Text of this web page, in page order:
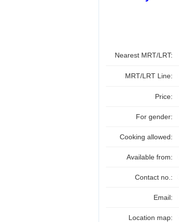
Nearest MRT/LRT:
MRT/LRT Line:
Price:
For gender:
Cooking allowed:
Available from:
Contact no.:
Email:
Location map: